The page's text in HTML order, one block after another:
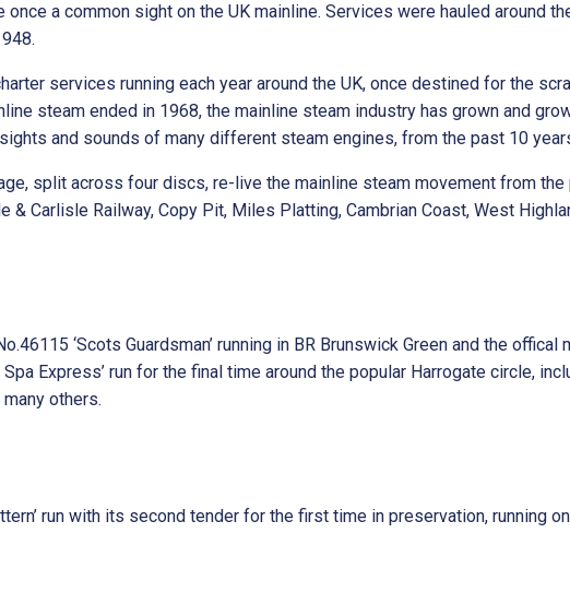
a common sight on the UK mainline. Services were hauled around
services running each year around the UK, once destined for the
steam ended in 1968, the mainline steam industry has grown and
and sounds of many different steam engines, from the past 10
split across four discs, re-live the mainline steam movement from
& Carlisle Railway, Copy Pit, Miles Platting, Cambrian Coast, West
‘Scots Guardsman’ running in BR Brunswick Green and the offical
Express’ run for the final time around the popular Harrogate circle,
others.
run with its second tender for the first time in preservation, running